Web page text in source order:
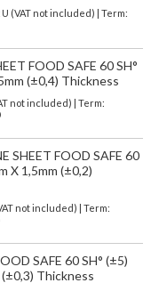
(VAT not included)
| Term:
FOOD SAFE 60 SH°
(±0,4) Thickness
not included) | Term:
SHEET FOOD SAFE 60
X 1,5mm (±0,2)
not included) | Term:
SAFE 60 SH° (±5)
(±0,3) Thickness